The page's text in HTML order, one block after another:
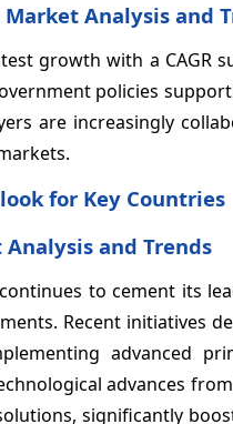
Analysis and
growth with a CAGR
policies
are increasingly
for Key Countries
and Trends
continues to cement its
Recent initiatives
advanced
advances
significantly